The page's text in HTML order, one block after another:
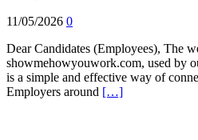
11/05/2026 0
Dear Candidates (Employees), The
showmehowyouwork.com, used by
is a simple and effective way of
Employers around […]